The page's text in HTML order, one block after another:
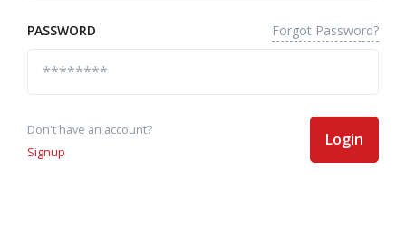
PASSWORD Forgot Password?
Don't have an account?
Signup
Login